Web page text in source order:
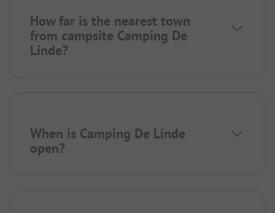
How far is the nearest town
from campsite Camping De
Linde?
When is Camping De Linde
open?